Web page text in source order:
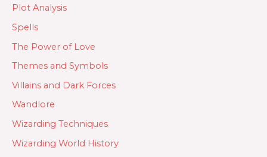
Plot Analysis
Spells
The Power of Love
Themes and Symbols
Villains and Dark Forces
Wandlore
Wizarding Techniques
Wizarding World History